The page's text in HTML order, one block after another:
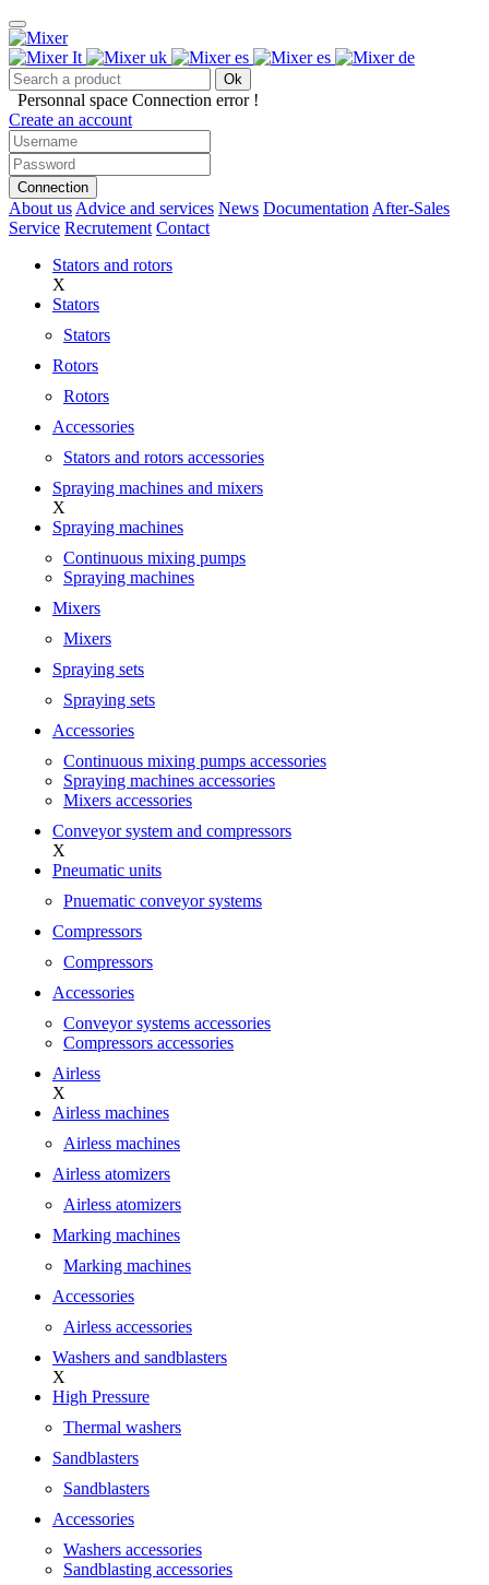
Ok
Personnal space Connection error !
Create an account
Connection
About us Advice and services News Documentation After-Sales
Service Recrutement Contact
Stators and rotors
X
Stators
Stators
Rotors
Rotors
Accessories
Stators and rotors accessories
Spraying machines and mixers
X
Spraying machines
Continuous mixing pumps
Spraying machines
Mixers
Mixers
Spraying sets
Spraying sets
Accessories
Continuous mixing pumps accessories
Spraying machines accessories
Mixers accessories
Conveyor system and compressors
X
Pneumatic units
Pnuematic conveyor systems
Compressors
Compressors
Accessories
Conveyor systems accessories
Compressors accessories
Airless
X
Airless machines
Airless machines
Airless atomizers
Airless atomizers
Marking machines
Marking machines
Accessories
Airless accessories
Washers and sandblasters
X
High Pressure
Thermal washers
Sandblasters
Sandblasters
Accessories
Washers accessories
Sandblasting accessories